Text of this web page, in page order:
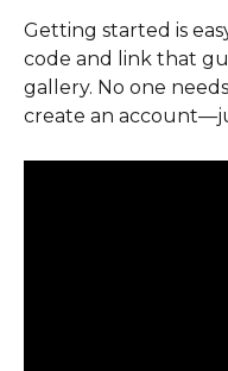
Getting started is
code and link that
gallery. No one
create an